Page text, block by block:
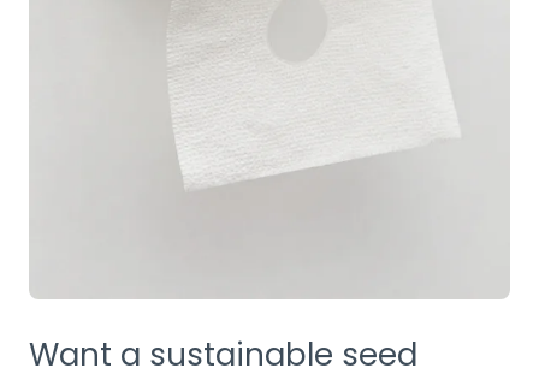
Want a sustainable seed